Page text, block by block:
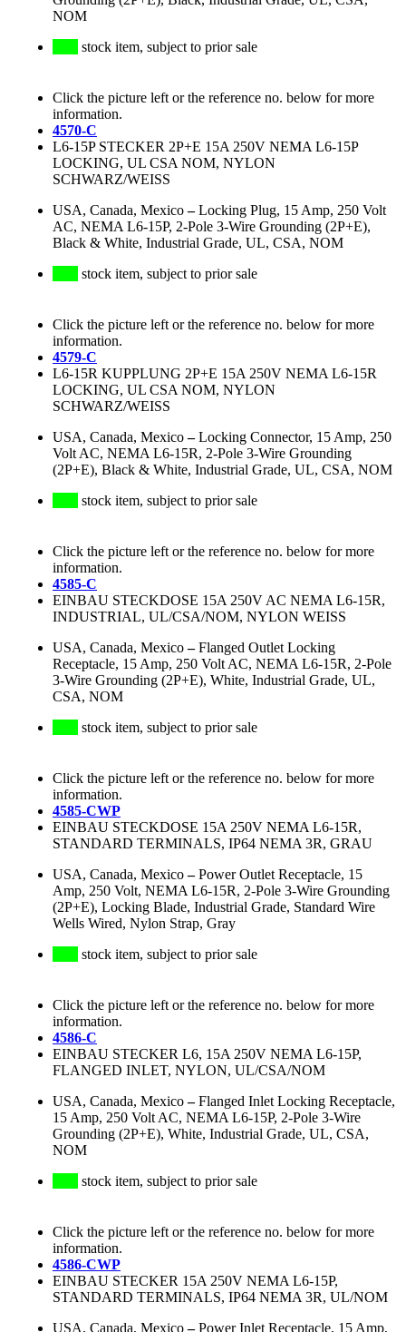
NOM
stock item, subject to prior sale
Click the picture left or the reference no. below for more
information.
4570-C
L6-15P STECKER 2P+E 15A 250V NEMA L6-15P
LOCKING, UL CSA NOM, NYLON
SCHWARZ/WEISS
USA, Canada, Mexico–Locking Plug, 15 Amp, 250 Volt
AC, NEMA L6-15P, 2-Pole 3-Wire Grounding (2P+E),
Black & White, Industrial Grade, UL, CSA, NOM
stock item, subject to prior sale
Click the picture left or the reference no. below for more
information.
4579-C
L6-15R KUPPLUNG 2P+E 15A 250V NEMA L6-15R
LOCKING, UL CSA NOM, NYLON
SCHWARZ/WEISS
USA, Canada, Mexico–Locking Connector, 15 Amp, 250
Volt AC, NEMA L6-15R, 2-Pole 3-Wire Grounding
(2P+E), Black & White, Industrial Grade, UL, CSA, NOM
stock item, subject to prior sale
Click the picture left or the reference no. below for more
information.
4585-C
EINBAU STECKDOSE 15A 250V AC NEMA L6-15R,
INDUSTRIAL, UL/CSA/NOM, NYLON WEISS
USA, Canada, Mexico–Flanged Outlet Locking
Receptacle, 15 Amp, 250 Volt AC, NEMA L6-15R, 2-Pole
3-Wire Grounding (2P+E), White, Industrial Grade, UL,
CSA, NOM
stock item, subject to prior sale
Click the picture left or the reference no. below for more
information.
4585-CWP
EINBAU STECKDOSE 15A 250V NEMA L6-15R,
STANDARD TERMINALS, IP64 NEMA 3R, GRAU
USA, Canada, Mexico–Power Outlet Receptacle, 15
Amp, 250 Volt, NEMA L6-15R, 2-Pole 3-Wire Grounding
(2P+E), Locking Blade, Industrial Grade, Standard Wire
Wells Wired, Nylon Strap, Gray
stock item, subject to prior sale
Click the picture left or the reference no. below for more
information.
4586-C
EINBAU STECKER L6, 15A 250V NEMA L6-15P,
FLANGED INLET, NYLON, UL/CSA/NOM
USA, Canada, Mexico–Flanged Inlet Locking Receptacle,
15 Amp, 250 Volt AC, NEMA L6-15P, 2-Pole 3-Wire
Grounding (2P+E), White, Industrial Grade, UL, CSA,
NOM
stock item, subject to prior sale
Click the picture left or the reference no. below for more
information.
4586-CWP
EINBAU STECKER 15A 250V NEMA L6-15P,
STANDARD TERMINALS, IP64 NEMA 3R, UL/NOM
USA, Canada, Mexico–Power Inlet Receptacle, 15 Amp,